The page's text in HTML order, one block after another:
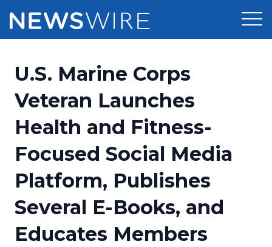
Press Release Distribution
Press Release Optimizer
Media Database
Media Pitching
Media Monitoring
Pricing
Customer Stories
Resources
Education
Blog
PR & Earned Media Planner
Newsroom
Log In
U.S. Marine Corps
Veteran Launches
Health and Fitness-
Focused Social Media
Platform, Publishes
Several E-Books, and
Educates Members